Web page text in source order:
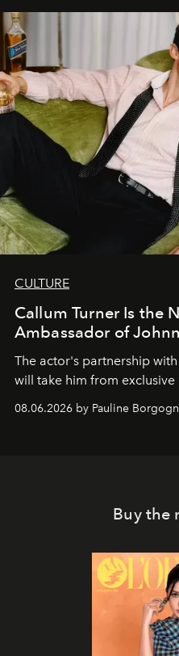
CULTURE
Callum Turner Is the
Ambassador of
The actor's partnership
will take him from
08.06.2026 by Pauline
Buy the